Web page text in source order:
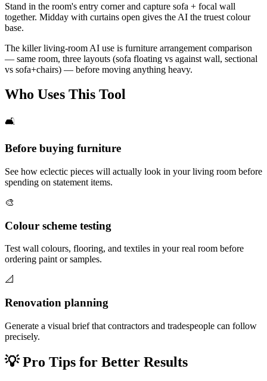
Stand in the room's entry corner and capture sofa + focal wall
together. Midday with curtains open gives the AI the truest colour
base.
The killer living-room AI use is furniture arrangement comparison
— same room, three layouts (sofa floating vs against wall, sectional
vs sofa+chairs) — before moving anything heavy.
Who Uses This Tool
🛋️
Before buying furniture
See how eclectic pieces will actually look in your living room before
spending on statement items.
🎨
Colour scheme testing
Test wall colours, flooring, and textiles in your real room before
ordering paint or samples.
📐
Renovation planning
Generate a visual brief that contractors and tradespeople can follow
precisely.
💡Pro Tips for Better Results